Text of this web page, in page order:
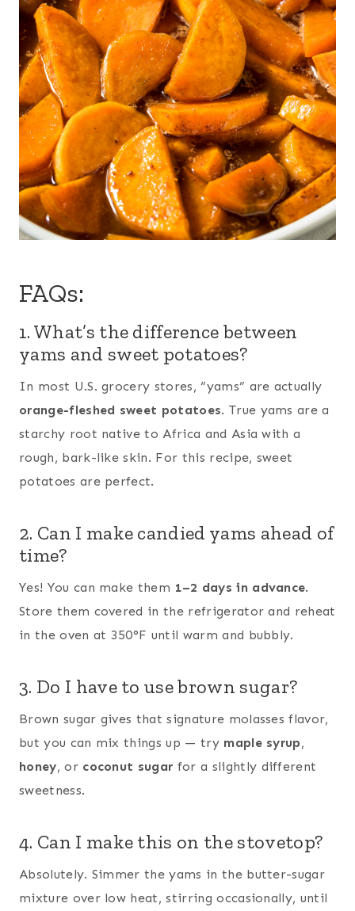
FAQs:
1. What’s the difference between
yams and sweet potatoes?
In most U.S. grocery stores, “yams” are actually
orange-fleshed sweet potatoes. True yams are a
starchy root native to Africa and Asia with a
rough, bark-like skin. For this recipe, sweet
potatoes are perfect.
2. Can I make candied yams ahead of
time?
Yes! You can make them 1–2 days in advance.
Store them covered in the refrigerator and reheat
in the oven at 350°F until warm and bubbly.
3. Do I have to use brown sugar?
Brown sugar gives that signature molasses flavor,
but you can mix things up — try maple syrup,
honey, or coconut sugar for a slightly different
sweetness.
4. Can I make this on the stovetop?
Absolutely. Simmer the yams in the butter-sugar
mixture over low heat, stirring occasionally, until